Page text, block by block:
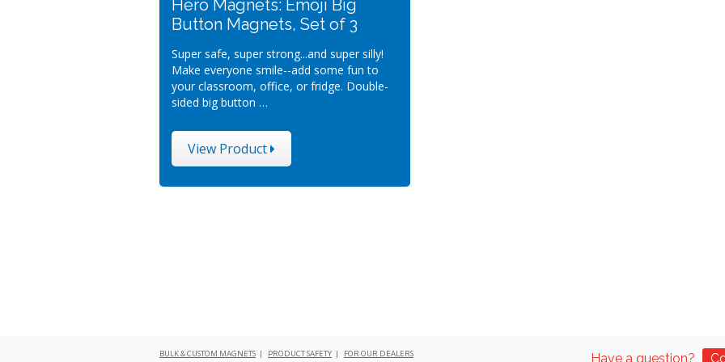
Hero Magnets: Emoji Big
Button Magnets, Set of 3
Super safe, super strong...and super silly!
Make everyone smile--add some fun to
your classroom, office, or fridge. Double-
sided big button …
View Product
BULK & CUSTOM MAGNETS | PRODUCT SAFETY | FOR OUR DEALERS Have a question?